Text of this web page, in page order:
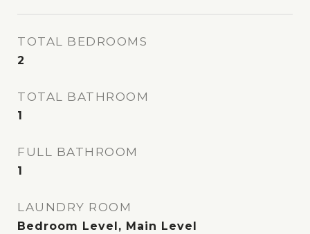
TOTAL BEDROOMS
2
TOTAL BATHROOM
1
FULL BATHROOM
1
LAUNDRY ROOM
Bedroom Level, Main Level